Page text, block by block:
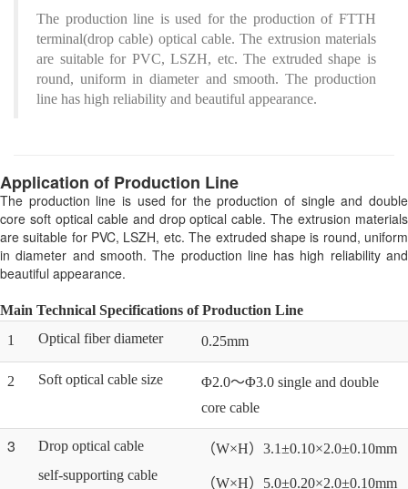
The production line is used for the production of FTTH
terminal(drop cable) optical cable. The extrusion materials
are suitable for PVC, LSZH, etc. The extruded shape is
round, uniform in diameter and smooth. The production
line has high reliability and beautiful appearance.
Application of Production Line
The production line is used for the production of single and double
core soft optical cable and drop optical cable. The extrusion materials
are suitable for PVC, LSZH, etc. The extruded shape is round, uniform
in diameter and smooth. The production line has high reliability and
beautiful appearance.
Main Technical Specifications of Production Line
1
Optical fiber diameter 0.25mm
2 Soft optical cable size
Φ2.0～Φ3.0 single and double
core cable
3
Drop optical cable
self-supporting cable
（W×H）3.1±0.10×2.0±0.10mm
（W×H）5.0±0.20×2.0±0.10mm